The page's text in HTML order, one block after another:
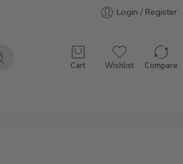
Login / Register
Cart Wishlist Compare